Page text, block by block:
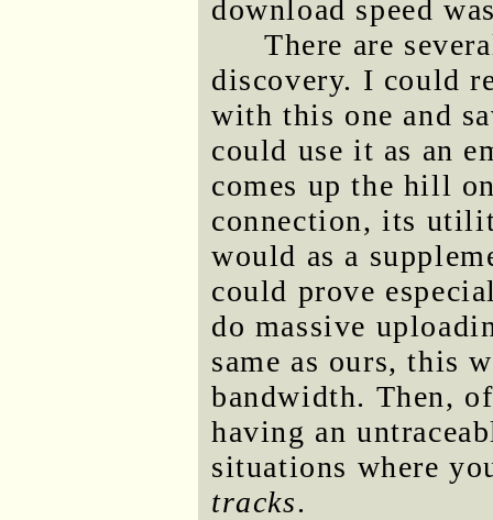
download speed
There are
discovery. I could
with this one and
could use it as an
comes up the hill
connection, its
would as a
could prove
do massive
same as ours, this
bandwidth. Then,
having an
situations where
tracks.